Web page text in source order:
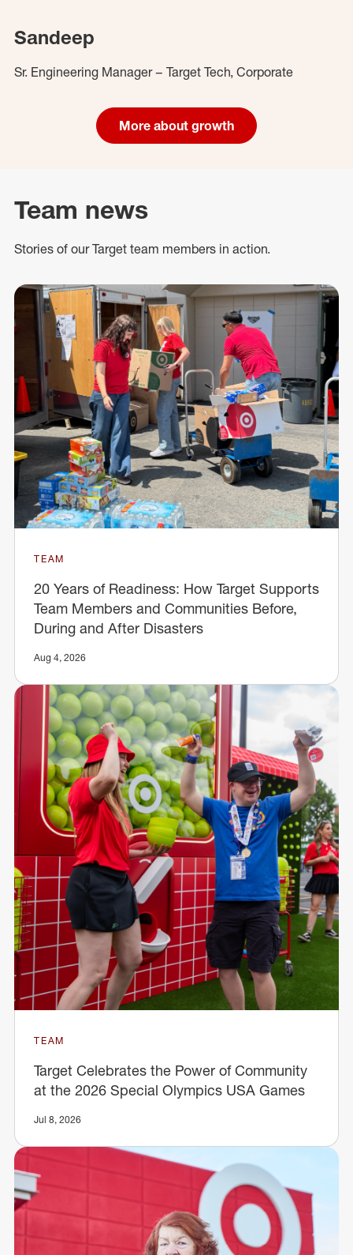
Sandeep
Sr. Engineering Manager – Target Tech, Corporate
More about growth
Team news
Stories of our Target team members in action.
TEAM
20 Years of Readiness: How Target Supports
Team Members and Communities Before,
During and After Disasters
Aug 4, 2026
TEAM
Target Celebrates the Power of Community
at the 2026 Special Olympics USA Games
Jul 8, 2026